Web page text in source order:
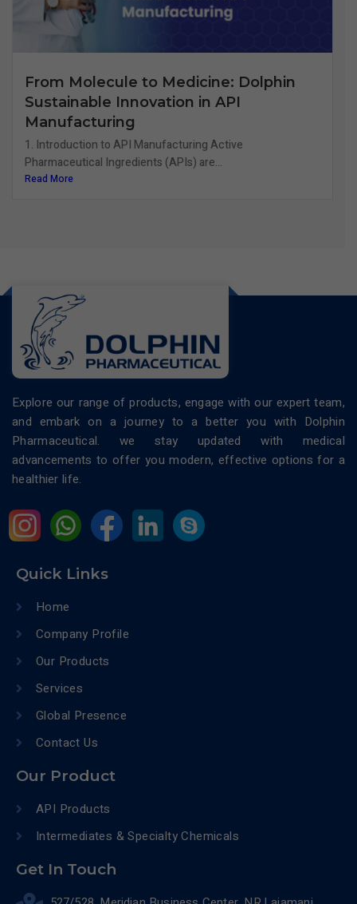
From Molecule to Medicine: Dolphin
Sustainable Innovation in API
Manufacturing
1. Introduction to API Manufacturing Active
Pharmaceutical Ingredients (APIs) are...
Read More
Explore our range of products, engage with our expert team,
and embark on a journey to a better you with Dolphin
Pharmaceutical. we stay updated with medical
advancements to offer you modern, effective options for a
healthier life.
Quick Links
Home
Company Profile
Our Products
Services
Global Presence
Contact Us
Our Product
API Products
Intermediates & Specialty Chemicals
Get In Touch